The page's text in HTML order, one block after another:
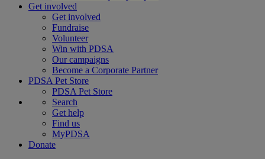
Get involved
Get involved
Fundraise
Volunteer
Win with PDSA
Our campaigns
Become a Corporate Partner
PDSA Pet Store
PDSA Pet Store
Search
Get help
Find us
MyPDSA
Donate